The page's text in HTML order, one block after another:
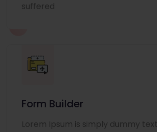
suffered
Form Builder
Lorem Ipsum is simply dummy